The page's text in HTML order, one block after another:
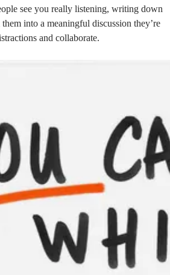
see you really listening, writing down
into a meaningful discussion they’re
and collaborate.